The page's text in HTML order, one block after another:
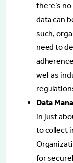
there’s
data can
such,
need to
well as
Data
in just
to collect
for